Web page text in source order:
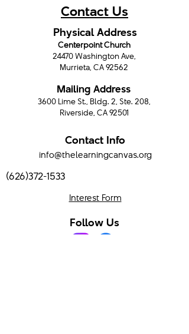
Contact Us
Physical Address
Centerpoint Church
24470 Washington Ave,
Murrieta, CA 92562
Mailing Address
3600 Lime St., Bldg. 2, Ste. 208,
Riverside, CA 92501
Contact Info
info@thelearningcanvas.org
(626)372-1533
Interest Form
Follow Us